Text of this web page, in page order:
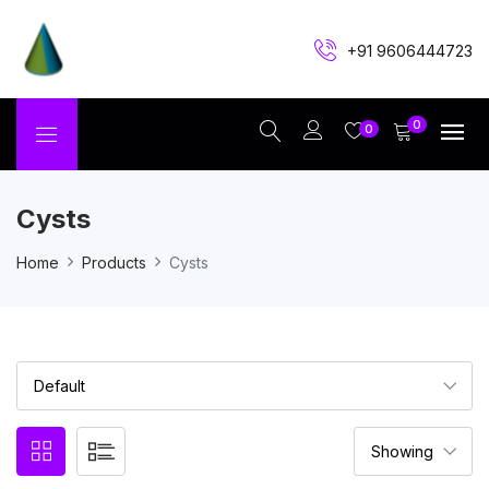
+91 9606444723
0 0
Cysts
Home Products Cysts